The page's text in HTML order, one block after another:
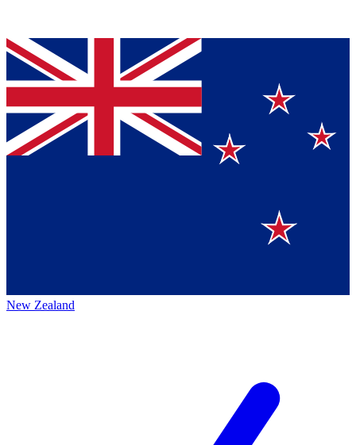
New Zealand